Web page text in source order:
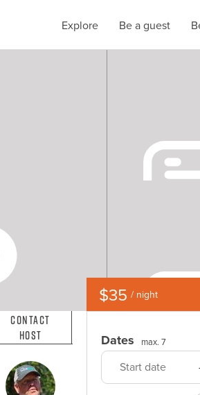
Explore Be a guest
Contact
Host
$35 / night
Dates max. 7